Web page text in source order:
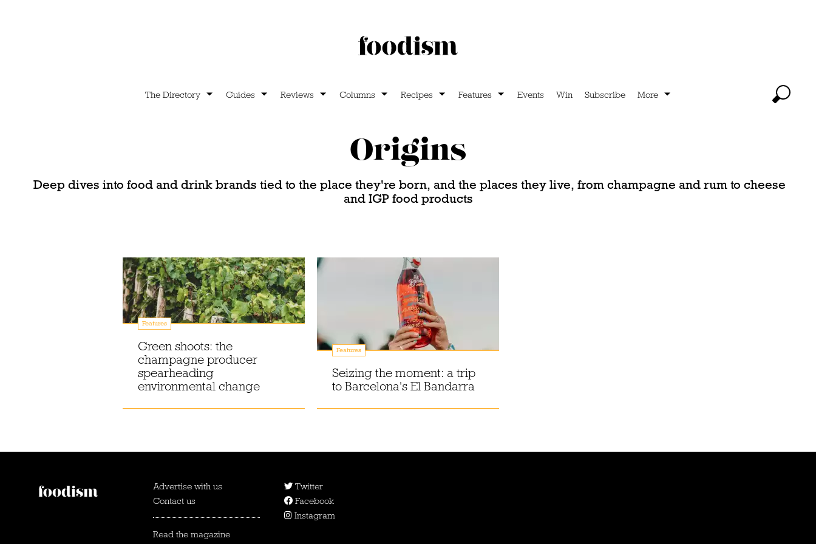
The Directory Guides Reviews Columns Recipes Features Events Win Subscribe More
Origins
Deep dives into food and drink brands tied to the place they're born, and the places they live, from champagne and rum to cheese
and IGP food products
Features
Green shoots: the
champagne producer
spearheading
environmental change
Features
Seizing the moment: a trip
to Barcelona's El Bandarra
Advertise with us
Contact us
Read the magazine
Twitter
Facebook
Instagram